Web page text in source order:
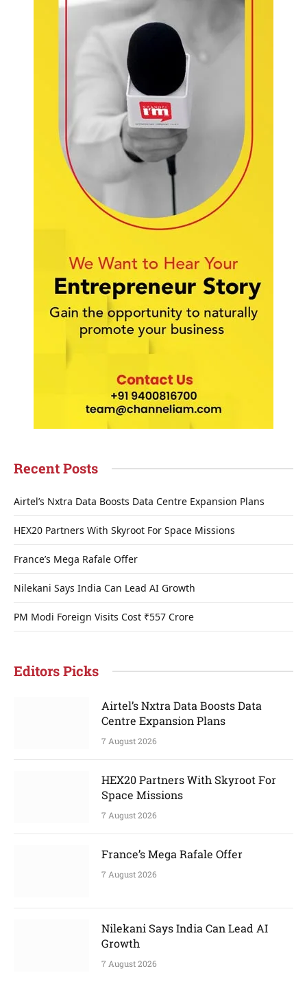
Recent Posts
Airtel’s Nxtra Data Boosts Data Centre Expansion Plans
HEX20 Partners With Skyroot For Space Missions
France’s Mega Rafale Offer
Nilekani Says India Can Lead AI Growth
PM Modi Foreign Visits Cost ₹557 Crore
Editors Picks
Airtel’s Nxtra Data Boosts Data
Centre Expansion Plans
7 August 2026
HEX20 Partners With Skyroot For
Space Missions
7 August 2026
France’s Mega Rafale Offer
7 August 2026
Nilekani Says India Can Lead AI
Growth
7 August 2026